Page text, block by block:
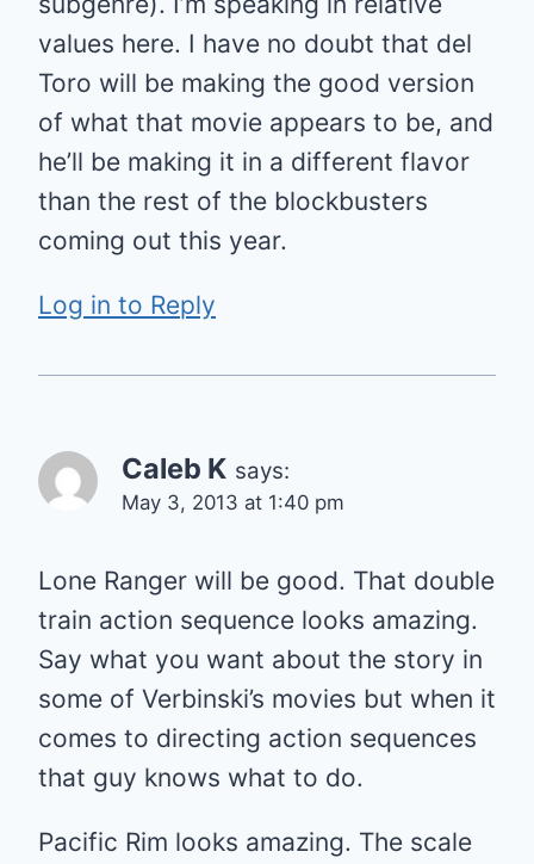
values here. I have no doubt that del
Toro will be making the good version
of what that movie appears to be, and
he’ll be making it in a different flavor
than the rest of the blockbusters
coming out this year.
Log in to Reply
Caleb K says:
May 3, 2013 at 1:40 pm
Lone Ranger will be good. That double
train action sequence looks amazing.
Say what you want about the story in
some of Verbinski’s movies but when it
comes to directing action sequences
that guy knows what to do.
Pacific Rim looks amazing. The scale